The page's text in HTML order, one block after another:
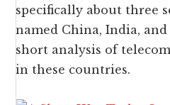
specifically about three
named China, India,
short analysis of
in these countries.